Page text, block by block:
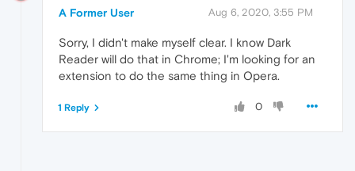
A Former User Aug 6, 2020, 3:55 PM
Sorry, I didn't make myself clear. I know Dark
Reader will do that in Chrome; I'm looking for an
extension to do the same thing in Opera.
0
1 Reply